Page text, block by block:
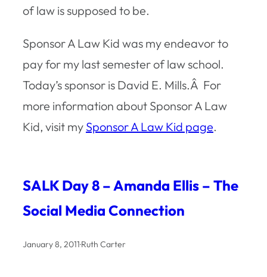
of law is supposed to be.
Sponsor A Law Kid was my endeavor to
pay for my last semester of law school.
Today’s sponsor is David E. Mills.Â For
more information about Sponsor A Law
Kid, visit my Sponsor A Law Kid page.
SALK Day 8 – Amanda Ellis – The
Social Media Connection
January 8, 2011·Ruth Carter